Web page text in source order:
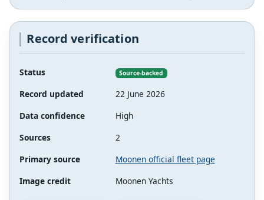
Record verification
Status Source-backed
Record updated
22 June 2026
Data confidence
High
Sources
2
Primary source
Moonen official fleet page
Image credit
Moonen Yachts